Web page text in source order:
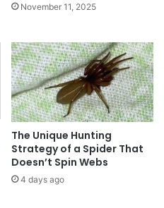
November 11, 2025
The Unique Hunting
Strategy of a Spider That
Doesn’t Spin Webs
4 days ago